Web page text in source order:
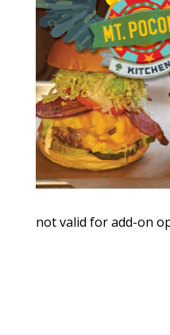
not valid for add-on